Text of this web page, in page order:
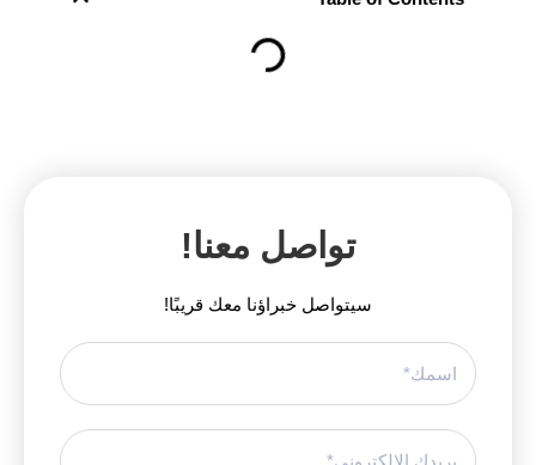
تواصل معنا!
سيتواصل خبراؤنا معك قريبًا!